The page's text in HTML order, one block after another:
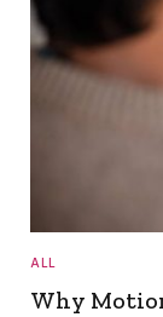
ALL
Why